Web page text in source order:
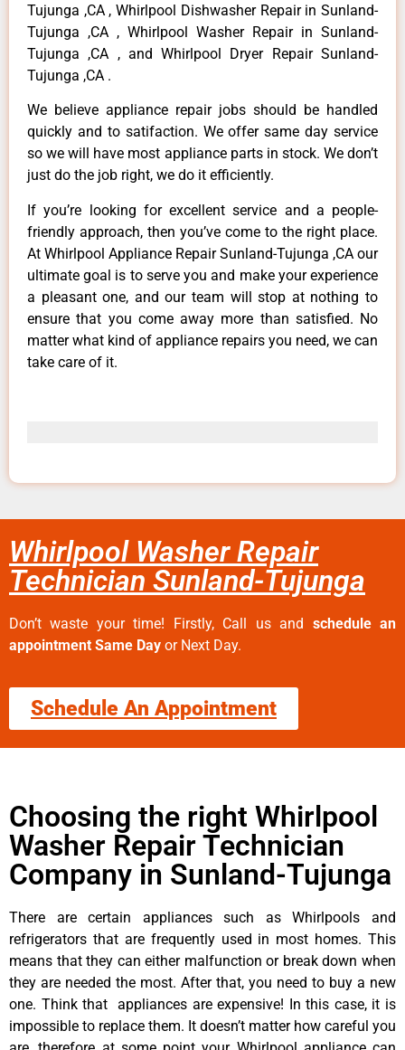
Tujunga ,CA , Whirlpool Dishwasher Repair in Sunland-
Tujunga ,CA , Whirlpool Washer Repair in Sunland-
Tujunga ,CA , and Whirlpool Dryer Repair Sunland-
Tujunga ,CA .
We believe appliance repair jobs should be handled
quickly and to satifaction. We offer same day service
so we will have most appliance parts in stock. We don’t
just do the job right, we do it efficiently.
If you’re looking for excellent service and a people-
friendly approach, then you’ve come to the right place.
At Whirlpool Appliance Repair Sunland-Tujunga ,CA our
ultimate goal is to serve you and make your experience
a pleasant one, and our team will stop at nothing to
ensure that you come away more than satisfied. No
matter what kind of appliance repairs you need, we can
take care of it.
Whirlpool Washer Repair
Technician Sunland-Tujunga
Don’t waste your time! Firstly, Call us and schedule an
appointment Same Day or Next Day.
Schedule An Appointment
Choosing the right Whirlpool
Washer Repair Technician
Company in Sunland-Tujunga
There are certain appliances such as Whirlpools and
refrigerators that are frequently used in most homes. This
means that they can either malfunction or break down when
they are needed the most. After that, you need to buy a new
one. Think that appliances are expensive! In this case, it is
impossible to replace them. It doesn’t matter how careful you